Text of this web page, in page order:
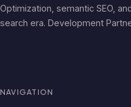
Optimization, semantic SEO,
search era. Development
NAVIGATION